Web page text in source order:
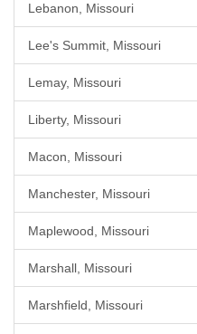
Lebanon, Missouri
Lee's Summit, Missouri
Lemay, Missouri
Liberty, Missouri
Macon, Missouri
Manchester, Missouri
Maplewood, Missouri
Marshall, Missouri
Marshfield, Missouri